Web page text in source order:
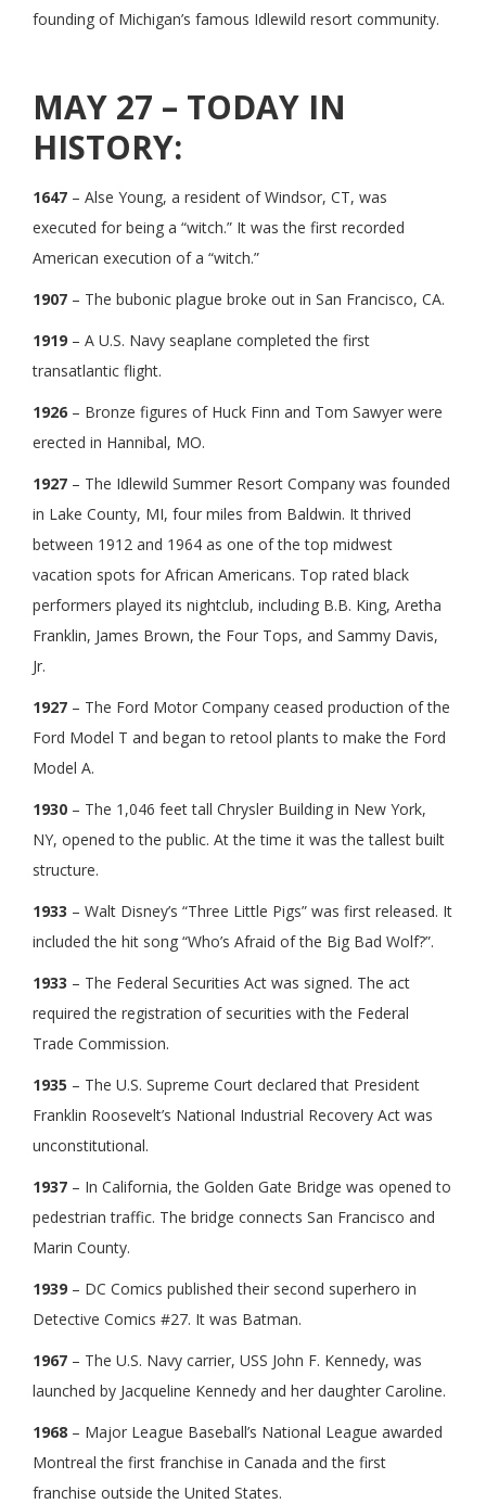
founding of Michigan’s famous Idlewild resort community.
MAY 27 – TODAY IN
HISTORY:
1647 – Alse Young, a resident of Windsor, CT, was
executed for being a “witch.” It was the first recorded
American execution of a “witch.”
1907 – The bubonic plague broke out in San Francisco, CA.
1919 – A U.S. Navy seaplane completed the first
transatlantic flight.
1926 – Bronze figures of Huck Finn and Tom Sawyer were
erected in Hannibal, MO.
1927 – The Idlewild Summer Resort Company was founded
in Lake County, MI, four miles from Baldwin. It thrived
between 1912 and 1964 as one of the top midwest
vacation spots for African Americans. Top rated black
performers played its nightclub, including B.B. King, Aretha
Franklin, James Brown, the Four Tops, and Sammy Davis,
Jr.
1927 – The Ford Motor Company ceased production of the
Ford Model T and began to retool plants to make the Ford
Model A.
1930 – The 1,046 feet tall Chrysler Building in New York,
NY, opened to the public. At the time it was the tallest built
structure.
1933 – Walt Disney’s “Three Little Pigs” was first released. It
included the hit song “Who’s Afraid of the Big Bad Wolf?”.
1933 – The Federal Securities Act was signed. The act
required the registration of securities with the Federal
Trade Commission.
1935 – The U.S. Supreme Court declared that President
Franklin Roosevelt’s National Industrial Recovery Act was
unconstitutional.
1937 – In California, the Golden Gate Bridge was opened to
pedestrian traffic. The bridge connects San Francisco and
Marin County.
1939 – DC Comics published their second superhero in
Detective Comics #27. It was Batman.
1967 – The U.S. Navy carrier, USS John F. Kennedy, was
launched by Jacqueline Kennedy and her daughter Caroline.
1968 – Major League Baseball’s National League awarded
Montreal the first franchise in Canada and the first
franchise outside the United States.